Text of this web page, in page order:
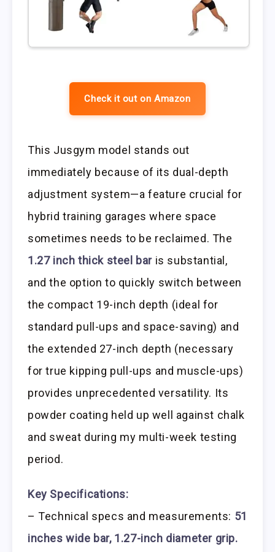
Check it out on Amazon
This Jusgym model stands out
immediately because of its dual-depth
adjustment system—a feature crucial for
hybrid training garages where space
sometimes needs to be reclaimed. The
1.27 inch thick steel bar is substantial,
and the option to quickly switch between
the compact 19-inch depth (ideal for
standard pull-ups and space-saving) and
the extended 27-inch depth (necessary
for true kipping pull-ups and muscle-ups)
provides unprecedented versatility. Its
powder coating held up well against chalk
and sweat during my multi-week testing
period.
Key Specifications:
– Technical specs and measurements: 51
inches wide bar, 1.27-inch diameter grip.